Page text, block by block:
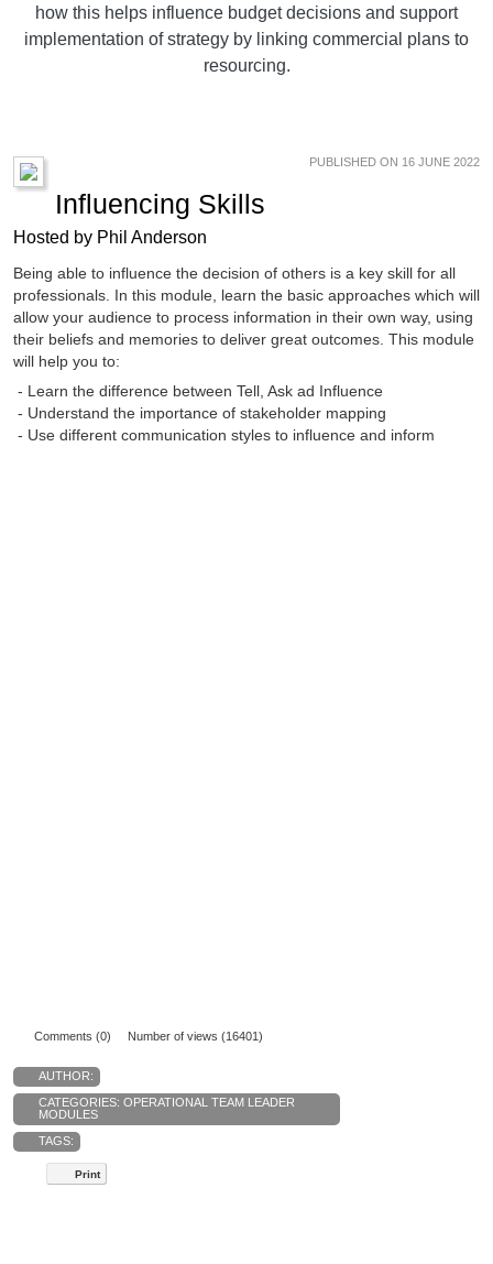
how this helps influence budget decisions and support
implementation of strategy by linking commercial plans to
resourcing.
PUBLISHED ON 16 JUNE 2022
Influencing Skills
Hosted by Phil Anderson
Being able to influence the decision of others is a key skill for all
professionals. In this module, learn the basic approaches which will
allow your audience to process information in their own way, using
their beliefs and memories to deliver great outcomes. This module
will help you to:
- Learn the difference between Tell, Ask ad Influence
- Understand the importance of stakeholder mapping
- Use different communication styles to influence and inform
Comments (0) Number of views (16401)
AUTHOR:
CATEGORIES: OPERATIONAL TEAM LEADER
MODULES
TAGS:
Print